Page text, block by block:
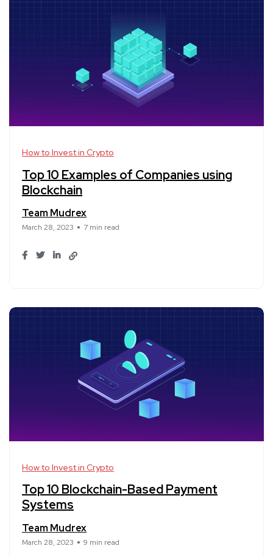
How to Invest in Crypto
Top 10 Examples of Companies using
Blockchain
Team Mudrex
March 28, 2023 7 min read
How to Invest in Crypto
Top 10 Blockchain-Based Payment
Systems
Team Mudrex
March 28, 2023 9 min read